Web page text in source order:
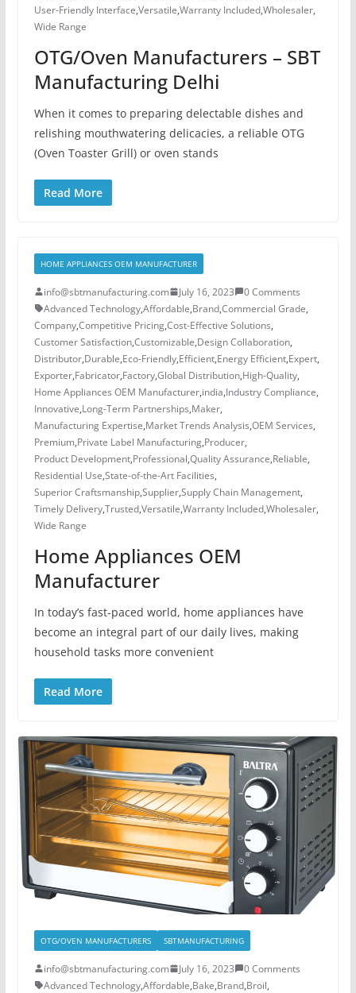
User-Friendly Interface,Versatile,Warranty Included,Wholesaler,
Wide Range
OTG/Oven Manufacturers – SBT
Manufacturing Delhi
When it comes to preparing delectable dishes and
relishing mouthwatering delicacies, a reliable OTG
(Oven Toaster Grill) or oven stands
Read More
HOME APPLIANCES OEM MANUFACTURER
info@sbtmanufacturing.com July 16, 2023
0 Comments
Advanced Technology,Affordable,Brand,Commercial Grade,
Company,Competitive Pricing,Cost-Effective Solutions,
Customer Satisfaction,Customizable,Design Collaboration,
Distributor,Durable,Eco-Friendly,Efficient,Energy Efficient,Expert,
Exporter,Fabricator,Factory,Global Distribution,High-Quality,
Home Appliances OEM Manufacturer,india,Industry Compliance,
Innovative,Long-Term Partnerships,Maker,
Manufacturing Expertise,Market Trends Analysis,OEM Services,
Premium,Private Label Manufacturing,Producer,
Product Development,Professional,Quality Assurance,Reliable,
Residential Use,State-of-the-Art Facilities,
Superior Craftsmanship,Supplier,Supply Chain Management,
Timely Delivery,Trusted,Versatile,Warranty Included,Wholesaler,
Wide Range
Home Appliances OEM
Manufacturer
In today’s fast-paced world, home appliances have
become an integral part of our daily lives, making
household tasks more convenient
Read More
OTG/OVEN MANUFACTURERS SBTMANUFACTURING
info@sbtmanufacturing.com July 16, 2023
0 Comments
Advanced Technology,Affordable,Bake,Brand,Broil,